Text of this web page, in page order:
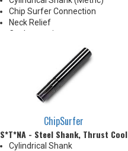
Chip Surfer Connection
Neck Relief
Coolant options
made by cutting off the back to
desired length or turning back
neck for more usable length
ChipSurfer
S*T*NA - Steel Shank, Thrust Cool
Cylindrical Shank